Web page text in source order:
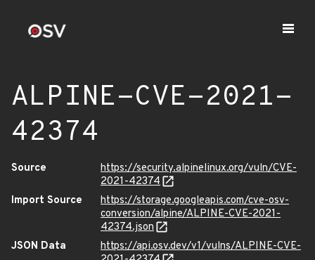
ALPINE-CVE-2021-
42374
Source
https://security.alpinelinux.org/vuln/CVE-
2021-42374
Import Source
https://storage.googleapis.com/cve-osv-
conversion/alpine/ALPINE-CVE-2021-
42374.json
JSON Data
https://api.osv.dev/v1/vulns/ALPINE-CVE-